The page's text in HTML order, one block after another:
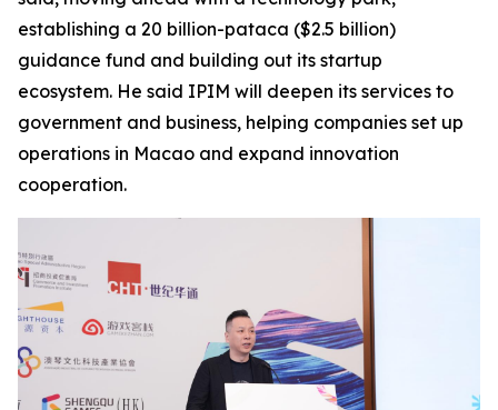
establishing a 20 billion-pataca ($2.5 billion)
guidance fund and building out its startup
ecosystem. He said IPIM will deepen its services to
government and business, helping companies set up
operations in Macao and expand innovation
cooperation.